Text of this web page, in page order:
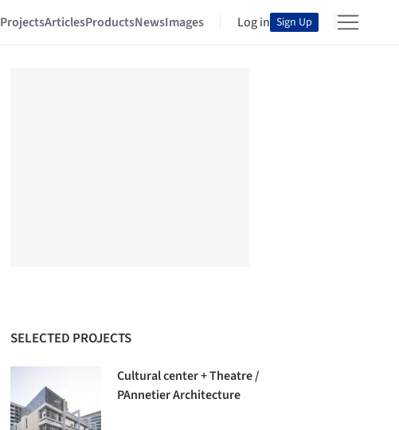
ProjectsArticlesProductsNewsImages Log in Sign Up
SELECTED PROJECTS
Cultural center + Theatre /
PAnnetier Architecture